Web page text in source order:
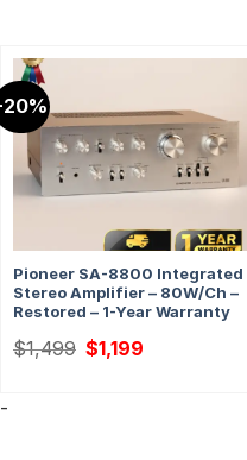
Pioneer SA-8800 Integrated
Stereo Amplifier – 80W/ch –
Restored – 1-Year Warranty
$1,499 Original
price
$1,199
-